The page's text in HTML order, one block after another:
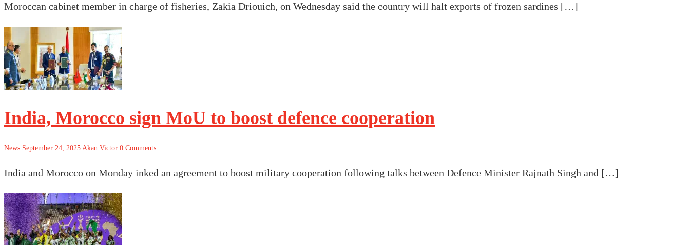
Moroccan cabinet member in charge of fisheries, Zakia Driouich, on Wednesday said the country will halt exports of frozen sardines […]
India, Morocco sign MoU to boost defence cooperation
News September 24, 2025 Akan Victor 0 Comments
India and Morocco on Monday inked an agreement to boost military cooperation following talks between Defence Minister Rajnath Singh and […]